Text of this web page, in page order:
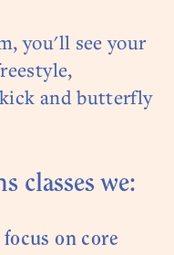
you'll see your
and butterfly
classes we:
on core